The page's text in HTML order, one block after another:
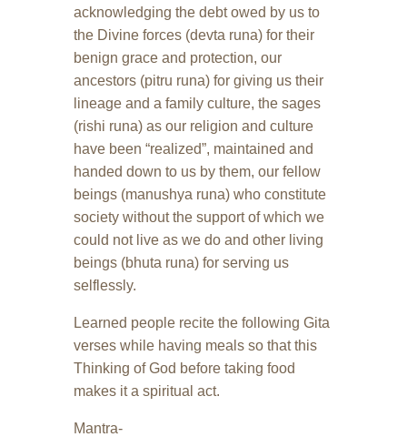
acknowledging the debt owed by us to
the Divine forces (devta runa) for their
benign grace and protection, our
ancestors (pitru runa) for giving us their
lineage and a family culture, the sages
(rishi runa) as our religion and culture
have been “realized”, maintained and
handed down to us by them, our fellow
beings (manushya runa) who constitute
society without the support of which we
could not live as we do and other living
beings (bhuta runa) for serving us
selflessly.
Learned people recite the following Gita
verses while having meals so that this
Thinking of God before taking food
makes it a spiritual act.
Mantra-